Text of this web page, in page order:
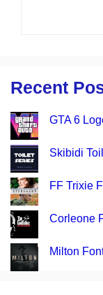
Recent
GTA 6
Skibidi
FF Trixie
Corleone
Milton